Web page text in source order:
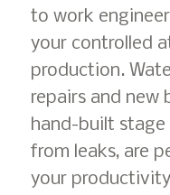
to work
your controlled
production.
repairs and new
hand-built stage
from leaks, are
your